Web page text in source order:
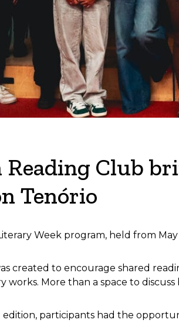
Reading Club
Tenório
Week program, held from
created to encourage shared
works. More than a space to
edition, participants had the